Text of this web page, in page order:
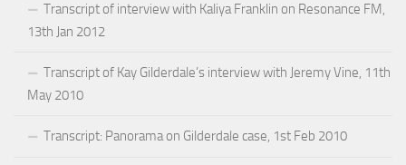
Transcript of interview with Kaliya Franklin on Resonance FM,
13th Jan 2012
Transcript of Kay Gilderdale’s interview with Jeremy Vine, 11th
May 2010
Transcript: Panorama on Gilderdale case, 1st Feb 2010